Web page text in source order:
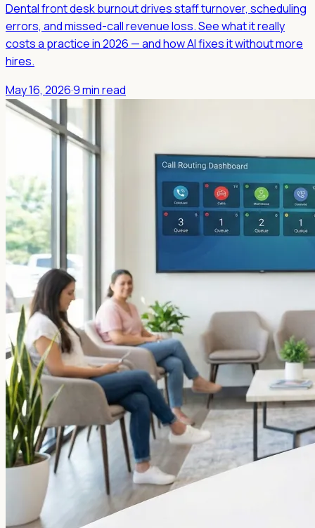
Dental front desk burnout drives staff turnover, scheduling
errors, and missed-call revenue loss. See what it really
costs a practice in 2026 — and how AI fixes it without more
hires.
May 16, 2026·9 min read